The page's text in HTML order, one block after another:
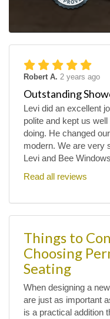
Robert A. 2 years ago
Outstanding
Levi did an excellent
polite and kept us
doing. He changed
modern. We are very
Levi and Bee
Read all reviews
Things to
Choosing
Seating
When designing a
are just as important
is a practical addition